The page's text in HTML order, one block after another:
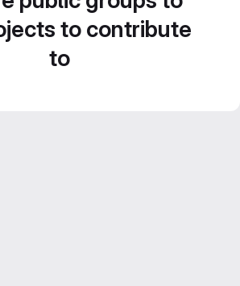
to contribute
to